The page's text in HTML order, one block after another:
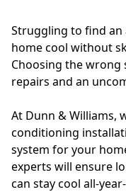
Struggling to find
home cool without
Choosing the wrong
repairs and an
At Dunn & Williams,
conditioning
system for your
experts will ensure
can stay cool all-